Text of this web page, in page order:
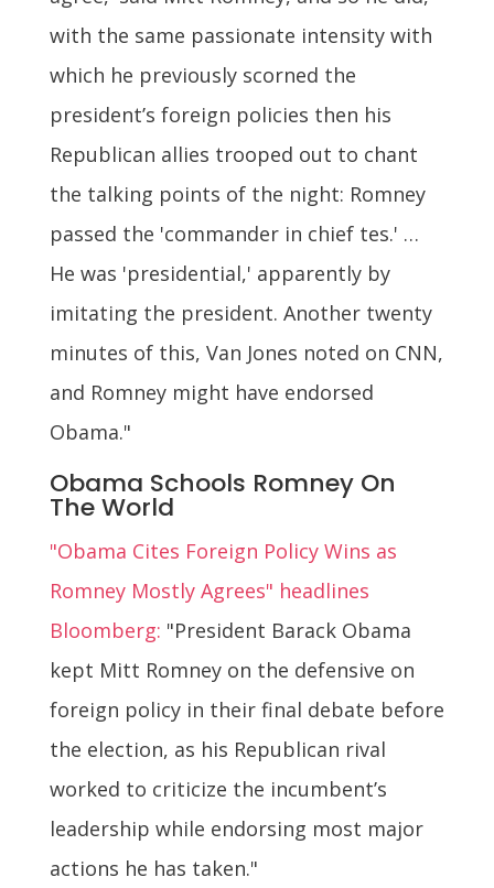
with the same passionate intensity with
which he previously scorned the
president’s foreign policies then his
Republican allies trooped out to chant
the talking points of the night: Romney
passed the 'commander in chief tes.' …
He was 'presidential,' apparently by
imitating the president. Another twenty
minutes of this, Van Jones noted on CNN,
and Romney might have endorsed
Obama."
Obama Schools Romney On
The World
"Obama Cites Foreign Policy Wins as
Romney Mostly Agrees" headlines
Bloomberg: "President Barack Obama
kept Mitt Romney on the defensive on
foreign policy in their final debate before
the election, as his Republican rival
worked to criticize the incumbent’s
leadership while endorsing most major
actions he has taken."